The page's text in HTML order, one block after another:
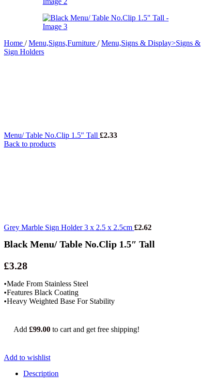
Home / Menu,Signs,Furniture / Menu,Signs & Display>Signs &
Sign Holders
Menu/ Table No.Clip 1.5" Tall £2.33
Back to products
Grey Marble Sign Holder 3 x 2.5 x 2.5cm £2.62
Black Menu/ Table No.Clip 1.5″ Tall
£3.28
•Made From Stainless Steel
•Features Black Coating
•Heavy Weighted Base For Stability
Add £99.00 to cart and get free shipping!
Add to wishlist
Description